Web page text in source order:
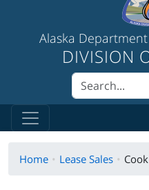
Alaska
DIVISION
Home Lease Sales